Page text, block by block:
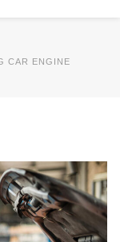
CAR ENGINE